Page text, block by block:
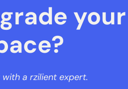
your
a rzilient expert.